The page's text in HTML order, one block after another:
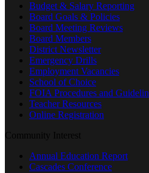
Budget & Salary Reporting
Board Goals & Policies
Board Meeting Reviews
Board Members
District Newsletter
Emergency Drills
Employment Vacancies
School of Choice
FOIA Procedures and
Teacher Resources
Online Registration
Community Interest
Annual Education Report
Cascades Conference